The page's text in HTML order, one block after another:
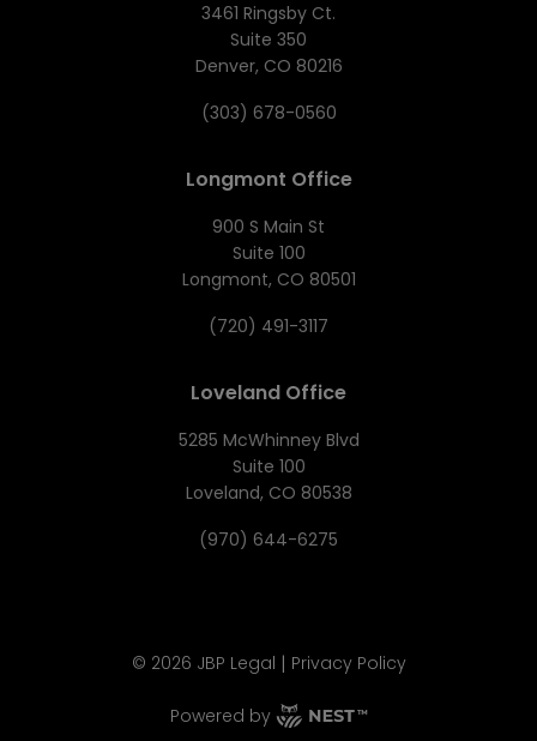
3461 Ringsby Ct.
Suite 350
Denver, CO 80216
(303) 678-0560
Longmont Office
900 S Main St
Suite 100
Longmont, CO 80501
(720) 491-3117
Loveland Office
5285 McWhinney Blvd
Suite 100
Loveland, CO 80538
(970) 644-6275
© 2026 JBP Legal | Privacy Policy
Powered by